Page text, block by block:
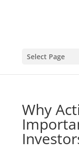
Select Page
Why